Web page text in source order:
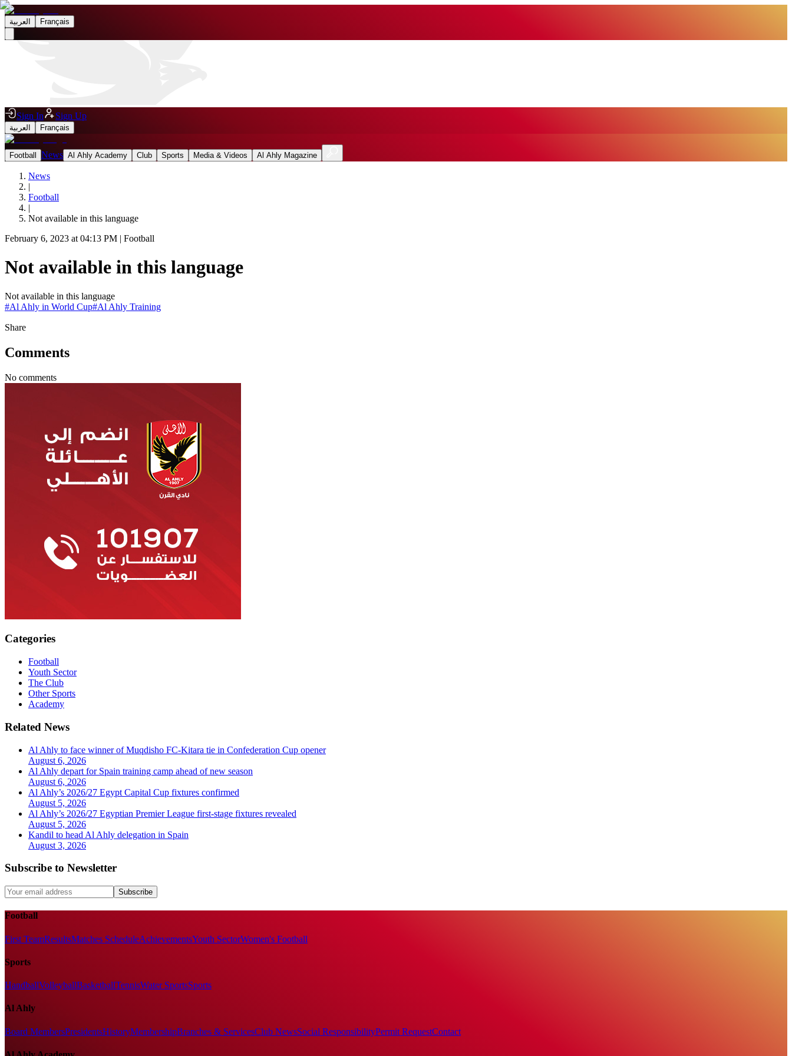
العربية Français
Sign In Sign Up
العربية Français
Football News Al Ahly Academy Club Sports Media & Videos Al Ahly Magazine
News
|
Football
|
Not available in this language
February 6, 2023 at 04:13 PM | Football
Not available in this language
Not available in this language
#Al Ahly in World Cup#Al Ahly Training
Share
Comments
No comments
Categories
Football
Youth Sector
The Club
Other Sports
Academy
Related News
Al Ahly to face winner of Muqdisho FC-Kitara tie in Confederation Cup opener
August 6, 2026
Al Ahly depart for Spain training camp ahead of new season
August 6, 2026
Al Ahly’s 2026/27 Egypt Capital Cup fixtures confirmed
August 5, 2026
Al Ahly’s 2026/27 Egyptian Premier League first-stage fixtures revealed
August 5, 2026
Kandil to head Al Ahly delegation in Spain
August 3, 2026
Subscribe to Newsletter
Subscribe
Football
First TeamResultsMatches ScheduleAchievementsYouth SectorWomen's Football
Sports
HandballVolleyballBasketballTennisWater SportsSports
Al Ahly
Board MembersPresidentsHistoryMembershipBranches & ServicesClub NewsSocial ResponsibilityPermit RequestContact